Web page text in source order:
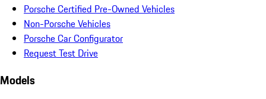
Porsche Certified Pre-Owned Vehicles
Non-Porsche Vehicles
Porsche Car Configurator
Request Test Drive
Models